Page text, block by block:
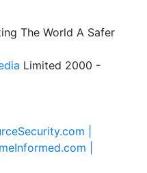
The World A Safer
Limited 2000 -
|
|